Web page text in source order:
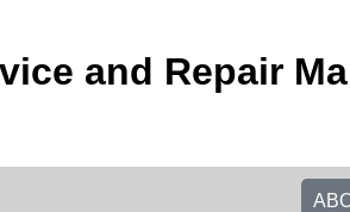
and Repair